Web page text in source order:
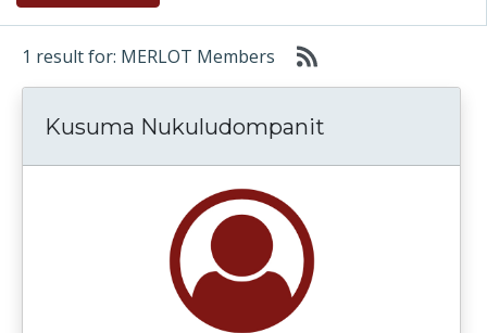
1 result for: MERLOT Members
Kusuma Nukuludompanit